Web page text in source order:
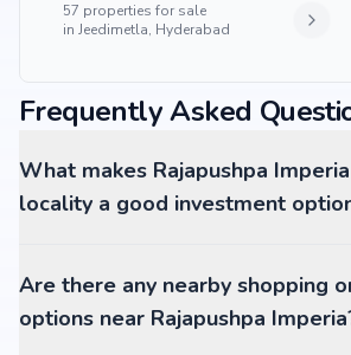
57 properties for sale
in Jeedimetla, Hyderabad
Frequently Asked
What makes Rajapushpa
locality a good investment
Are there any nearby shopping
options near Rajapushpa